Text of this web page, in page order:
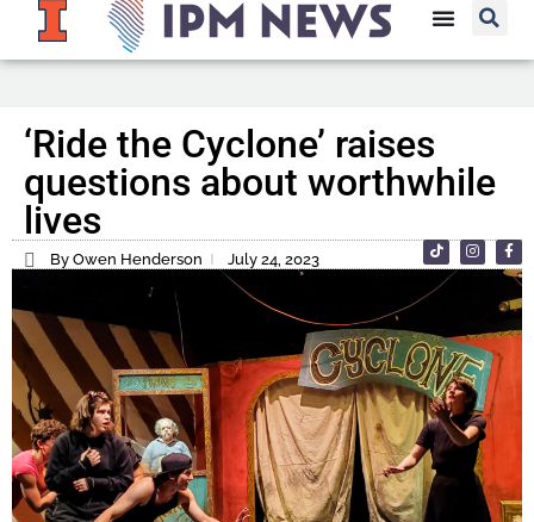
‘Ride the Cyclone’ raises
questions about worthwhile
lives
By Owen Henderson July 24, 2023